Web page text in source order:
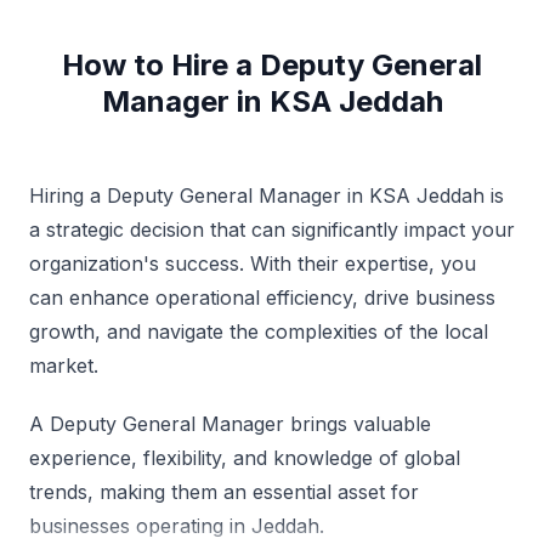
most effective uses of manpower & available
resources. Asso to multi property roles in capacity of
Group GM, VP & have traveled widely to various
controls. Ensuring maximum GOP & ROI through eye
available. Strategy Plan, Profit Centre Hotel Oprs,
Trng & Devpt, Budgeting, Marketing & Guest
Relationship Mgt A keen planner & strategist with track
record of achieving Revenue, Profit & Busi Growth
objts within startup & highly compttv, rapid change
environments. Experience in exec projs for setting up
achieve org objs. Specialties: Successfully
commissioned hotels from graph board stage,
although have done in the capacity of a Deputy
General Manager as well as project consultant, all
these hotels have been runaway success stories, in
How to Hire a Deputy General
Manager in KSA Jeddah
Hiring a Deputy General Manager in KSA Jeddah is
a strategic decision that can significantly impact your
organization's success. With their expertise, you
can enhance operational efficiency, drive business
growth, and navigate the complexities of the local
market.
A Deputy General Manager brings valuable
experience, flexibility, and knowledge of global
trends, making them an essential asset for
businesses operating in Jeddah.